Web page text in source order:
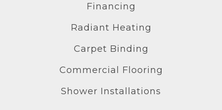
Financing
Radiant Heating
Carpet Binding
Commercial Flooring
Shower Installations